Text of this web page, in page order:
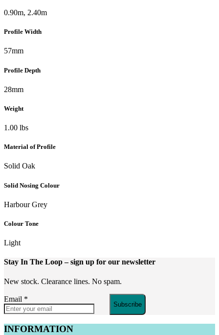
0.90m, 2.40m
Profile Width
57mm
Profile Depth
28mm
Weight
1.00 lbs
Material of Profile
Solid Oak
Solid Nosing Colour
Harbour Grey
Colour Tone
Light
Stay In The Loop– sign up for our newsletter
New stock. Clearance lines. No spam.
Email *
Subscribe
INFORMATION